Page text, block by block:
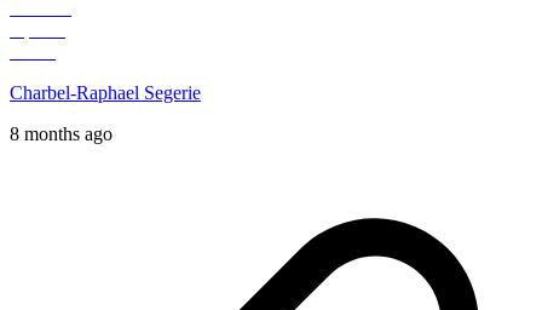
Charbel-Raphael Segerie
8 months ago